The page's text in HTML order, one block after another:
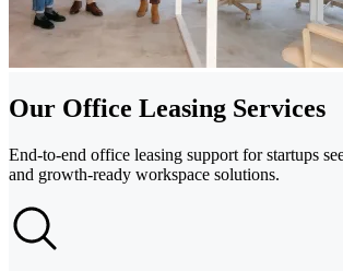
Our Office Leasing Services
End-to-end office leasing support for startups
and growth-ready workspace solutions.